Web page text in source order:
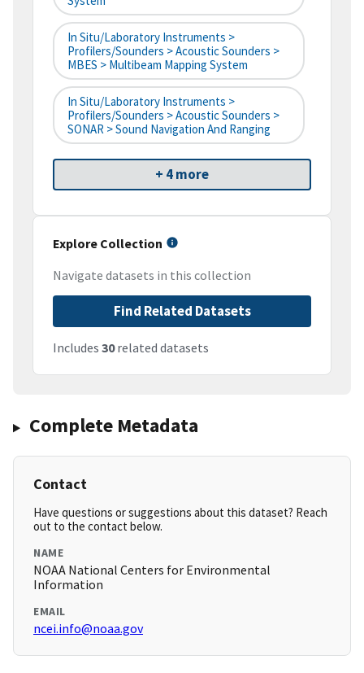
In Situ/Laboratory Instruments >
Profilers/Sounders > Acoustic Sounders >
MBES > Multibeam Mapping System
In Situ/Laboratory Instruments >
Profilers/Sounders > Acoustic Sounders >
SONAR > Sound Navigation And Ranging
+ 4 more
Explore Collection
Navigate datasets in this collection
Find Related Datasets
Includes 30related datasets
Complete Metadata
Contact
Have questions or suggestions about this dataset? Reach
out to the contact below.
NAME
NOAA National Centers for Environmental
Information
EMAIL
ncei.info@noaa.gov